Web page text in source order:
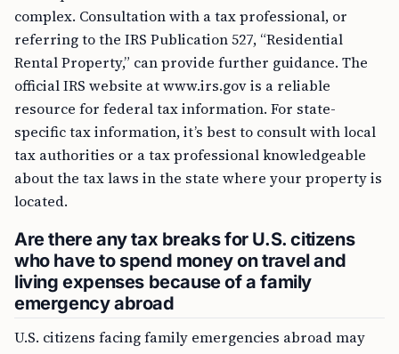
complex. Consultation with a tax professional, or
referring to the IRS Publication 527, “Residential
Rental Property,” can provide further guidance. The
official IRS website at www.irs.gov is a reliable
resource for federal tax information. For state-
specific tax information, it’s best to consult with local
tax authorities or a tax professional knowledgeable
about the tax laws in the state where your property is
located.
Are there any tax breaks for U.S. citizens
who have to spend money on travel and
living expenses because of a family
emergency abroad
U.S. citizens facing family emergencies abroad may